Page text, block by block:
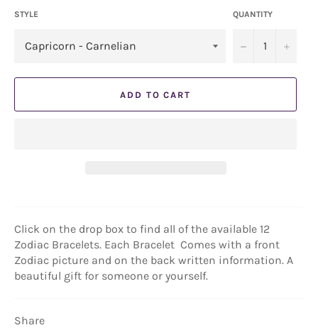
STYLE QUANTITY
− +
ADD TO CART
Click on the drop box to find all of the available 12
Zodiac Bracelets. Each Bracelet Comes with a front
Zodiac picture and on the back written information. A
beautiful gift for someone or yourself.
Share